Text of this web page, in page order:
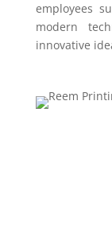
employees
modern
innovative